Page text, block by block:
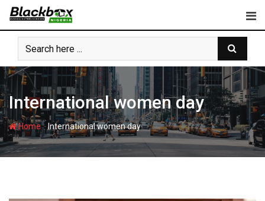
Skip
content
International women day
Home-International women day